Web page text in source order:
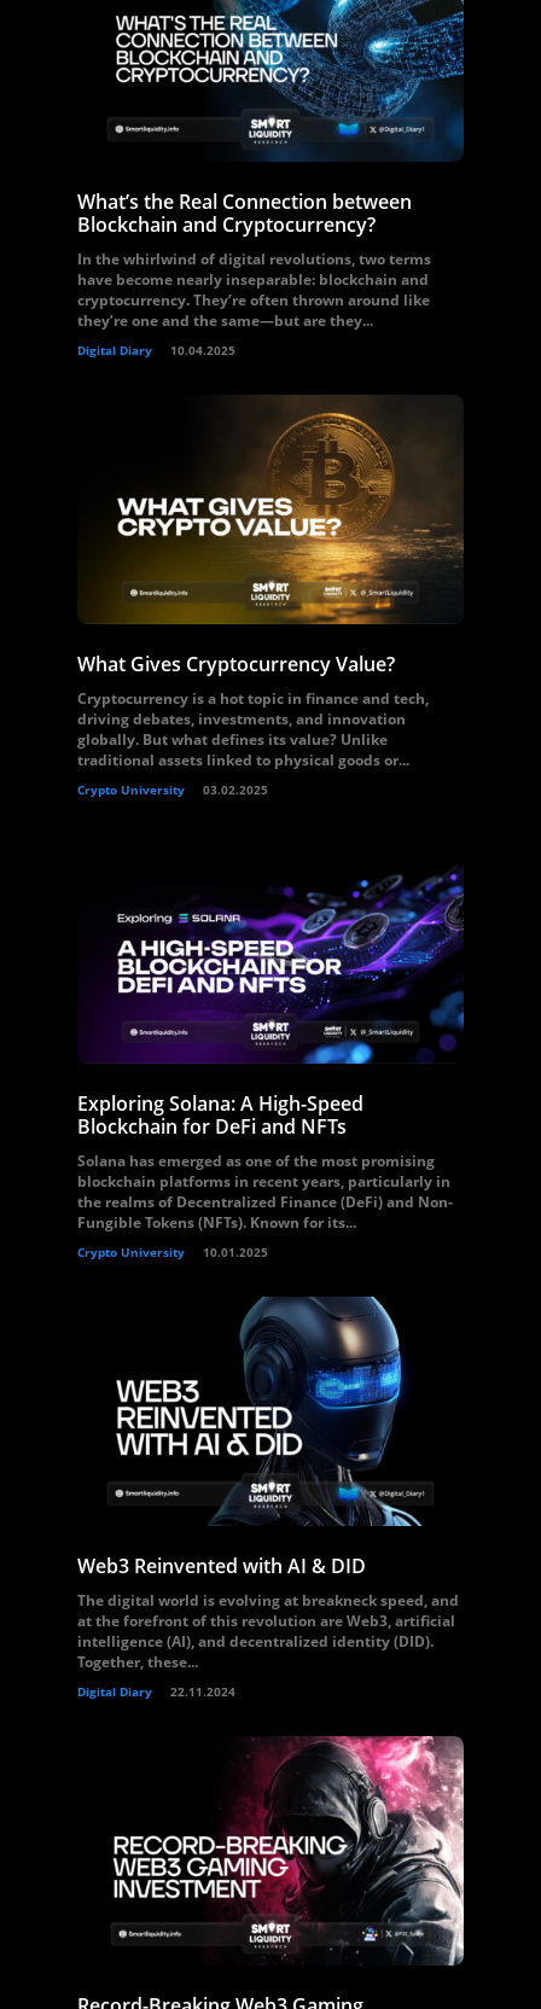
What’s the Real Connection between
Blockchain and Cryptocurrency?
In the whirlwind of digital revolutions, two terms
have become nearly inseparable: blockchain and
cryptocurrency. They’re often thrown around like
they’re one and the same—but are they...
Digital Diary 10.04.2025
What Gives Cryptocurrency Value?
Cryptocurrency is a hot topic in finance and tech,
driving debates, investments, and innovation
globally. But what defines its value? Unlike
traditional assets linked to physical goods or...
Crypto University 03.02.2025
Exploring Solana: A High-Speed
Blockchain for DeFi and NFTs
Solana has emerged as one of the most promising
blockchain platforms in recent years, particularly in
the realms of Decentralized Finance (DeFi) and Non-
Fungible Tokens (NFTs). Known for its...
Crypto University 10.01.2025
Web3 Reinvented with AI & DID
The digital world is evolving at breakneck speed, and
at the forefront of this revolution are Web3, artificial
intelligence (AI), and decentralized identity (DID).
Together, these...
Digital Diary 22.11.2024